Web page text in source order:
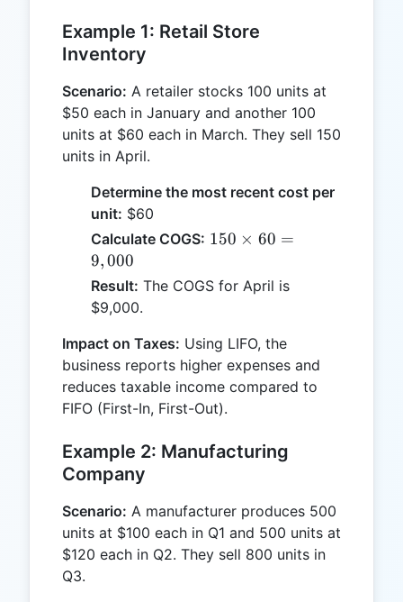
Example 1: Retail Store
Inventory
Scenario: A retailer stocks 100 units at
$50 each in January and another 100
units at $60 each in March. They sell 150
units in April.
Determine the most recent cost per
unit: $60
Calculate COGS: 150
60 =
150 × 60 =
9,000
Result: The COGS for April is
$9,000.
Impact on Taxes: Using LIFO, the
business reports higher expenses and
reduces taxable income compared to
FIFO (First-In, First-Out).
Example 2: Manufacturing
Company
Scenario: A manufacturer produces 500
units at $100 each in Q1 and 500 units at
$120 each in Q2. They sell 800 units in
Q3.